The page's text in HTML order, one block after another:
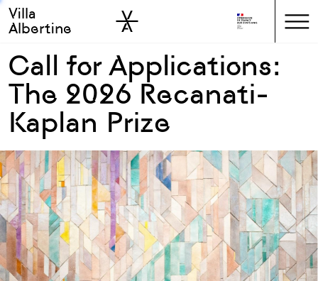
Skip to main
Skip to sidebar
Villa
Albertine
Call for Applications:
The 2026 Recanati-
Kaplan Prize